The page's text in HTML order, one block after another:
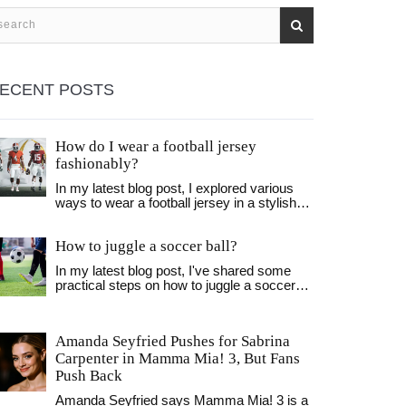
POSTS
How do I wear a football jersey
fashionably?
In my latest blog post, I explored various
ways to wear a football jersey in a stylish
jacket or flannel can make a huge
cap or some trendy sneakers can elevate
the look even more. I discovered that it's all
fashionably. Don't forget, the confidence
you wear it with is the key!
How to juggle a soccer ball?
In my latest blog post, I've shared some
practical steps on how to juggle a soccer
emphasized the importance of consistency
and patience, as juggling is a skill that takes
time to develop. Essential tips on body
over the ball are also discussed. Whether
Amanda Seyfried Pushes for Sabrina
Carpenter in Mamma Mia! 3, But Fans
Push Back
Amanda Seyfried says Mamma Mia! 3 is a